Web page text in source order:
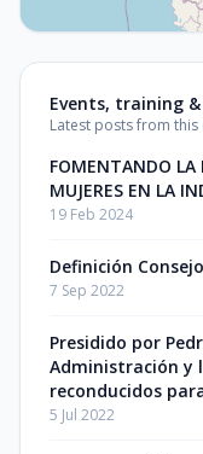
Events, training
Latest posts from
FOMENTANDO LA
MUJERES EN LA
19 Feb 2024
Definición
7 Sep 2022
Presidido por
Administración y
reconducidos
5 Jul 2022